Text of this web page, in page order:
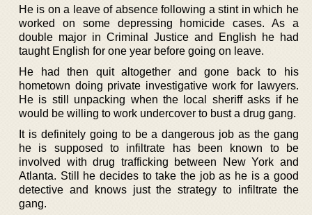
He is on a leave of absence following a stint in which he
worked on some depressing homicide cases. As a
double major in Criminal Justice and English he had
taught English for one year before going on leave.
He had then quit altogether and gone back to his
hometown doing private investigative work for lawyers.
He is still unpacking when the local sheriff asks if he
would be willing to work undercover to bust a drug gang.
It is definitely going to be a dangerous job as the gang
he is supposed to infiltrate has been known to be
involved with drug trafficking between New York and
Atlanta. Still he decides to take the job as he is a good
detective and knows just the strategy to infiltrate the
gang.